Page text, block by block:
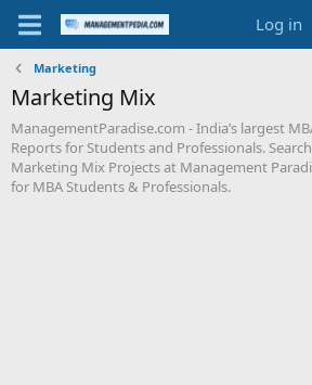
Log in
Marketing
Marketing Mix
ManagementParadise.com - India’s largest
Reports for Students and Professionals.
Marketing Mix Projects at Management
for MBA Students & Professionals.